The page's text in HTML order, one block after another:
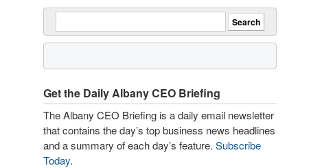
Get the Daily Albany CEO Briefing
The Albany CEO Briefing is a daily email newsletter
that contains the day’s top business news headlines
and a summary of each day’s feature. Subscribe
Today.